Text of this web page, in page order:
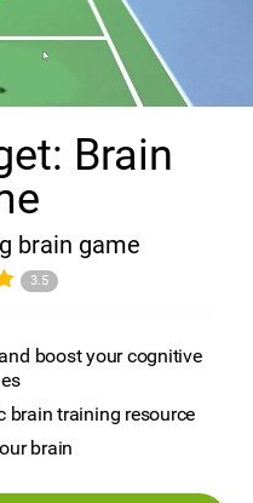
Brain
brain game
3.5
boost your cognitive
brain training resource
brain